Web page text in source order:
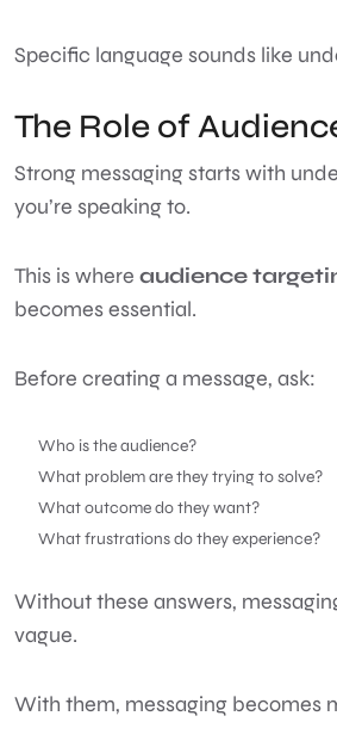
Specific language sounds like
The Role of
Strong messaging starts with
you’re speaking to.
This is where audience
becomes essential.
Before creating a message, ask:
Who is the audience?
What problem are they trying to solve?
What outcome do they want?
What frustrations do they experience?
Without these answers,
vague.
With them, messaging becomes